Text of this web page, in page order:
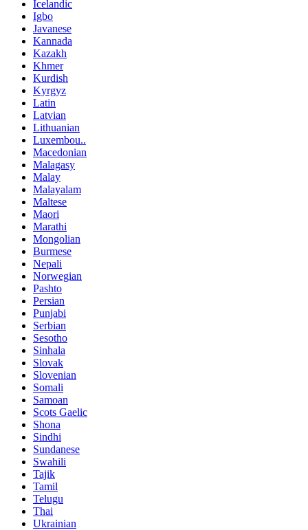
Icelandic
Igbo
Javanese
Kannada
Kazakh
Khmer
Kurdish
Kyrgyz
Latin
Latvian
Lithuanian
Luxembou..
Macedonian
Malagasy
Malay
Malayalam
Maltese
Maori
Marathi
Mongolian
Burmese
Nepali
Norwegian
Pashto
Persian
Punjabi
Serbian
Sesotho
Sinhala
Slovak
Slovenian
Somali
Samoan
Scots Gaelic
Shona
Sindhi
Sundanese
Swahili
Tajik
Tamil
Telugu
Thai
Ukrainian